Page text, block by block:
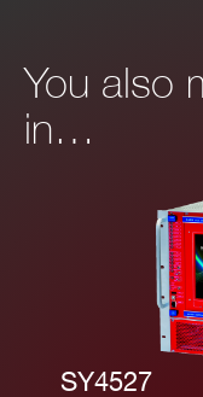
You also
in…
SY4527